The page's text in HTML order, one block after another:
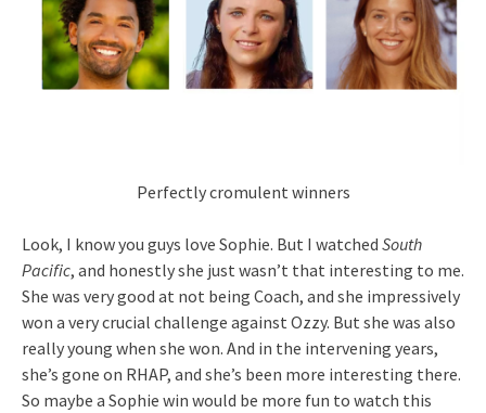
Perfectly cromulent winners
Look, I know you guys love Sophie. But I watched South
Pacific, and honestly she just wasn’t that interesting to me.
She was very good at not being Coach, and she impressively
won a very crucial challenge against Ozzy. But she was also
really young when she won. And in the intervening years,
she’s gone on RHAP, and she’s been more interesting there.
So maybe a Sophie win would be more fun to watch this